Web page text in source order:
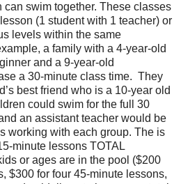
can swim together. These classes
(1 student with 1 teacher) or
levels within the same
a family with a 4-year-old
and a 9-year-old
a 30-minute class time. They
best friend who is a 10-year old
could swim for the full 30
an assistant teacher would be
working with each group. The is
minute lessons TOTAL
or ages are in the pool ($200
$300 for four 45-minute lessons,